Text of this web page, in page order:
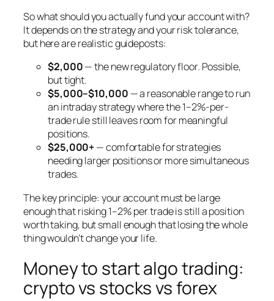
So what should you actually fund your account with?
It depends on the strategy and your risk tolerance,
but here are realistic guideposts:
$2,000— the new regulatory floor. Possible,
but tight.
$5,000–$10,000 — a reasonable range to run
an intraday strategy where the 1–2%-per-
trade rule still leaves room for meaningful
positions.
$25,000+— comfortable for strategies
needing larger positions or more simultaneous
trades.
The key principle: your account must be large
enough that risking 1–2% per trade is still a position
worth taking, but small enough that losing the whole
thing wouldn’t change your life.
Money to start algo trading:
crypto vs stocks vs forex